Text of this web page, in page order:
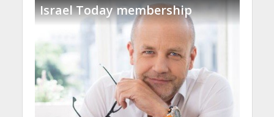
Israel Today membership